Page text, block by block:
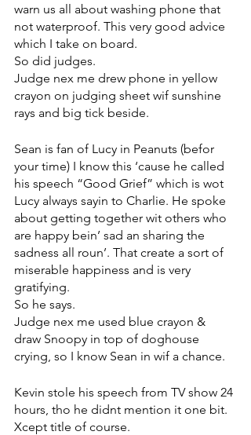
warn us all about washing phone that
not waterproof. This very good advice
which I take on board.
So did judges.
Judge nex me drew phone in yellow
crayon on judging sheet wif sunshine
rays and big tick beside.
Sean is fan of Lucy in Peanuts (befor
your time) I know this ‘cause he called
his speech “Good Grief” which is wot
Lucy always sayin to Charlie. He spoke
about getting together wit others who
are happy bein’ sad an sharing the
sadness all roun’. That create a sort of
miserable happiness and is very
gratifying.
So he says.
Judge nex me used blue crayon &
draw Snoopy in top of doghouse
crying, so I know Sean in wif a chance.
Kevin stole his speech from TV show 24
hours, tho he didnt mention it one bit.
Xcept title of course.